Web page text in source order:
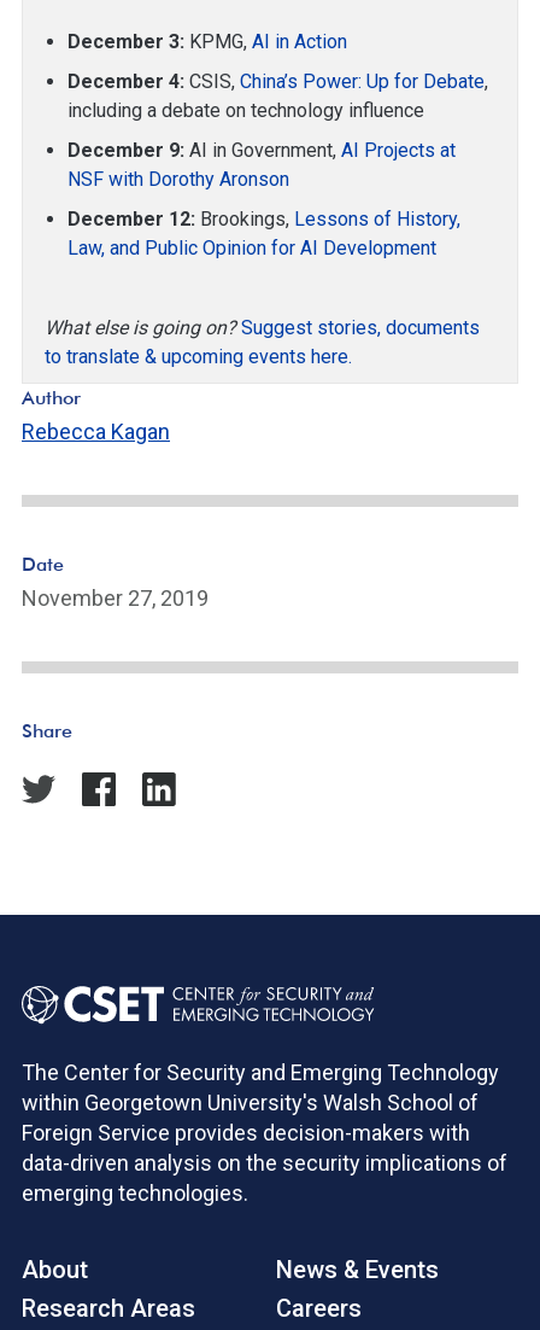
December 3: KPMG,AI in Action
December 4: CSIS,China’s Power: Up for Debate,
including a debate on technology influence
December 9: AI in Government,AI Projects at
NSF with Dorothy Aronson
December 12: Brookings, Lessons of History,
Law, and Public Opinion for AI Development
What else is going on? Suggest stories, documents
to translate & upcoming events here.
Author
Rebecca Kagan
Date
November 27, 2019
Share
The Center for Security and Emerging Technology
within Georgetown University's Walsh School of
Foreign Service provides decision-makers with
data-driven analysis on the security implications of
emerging technologies.
About
Research Areas
News & Events
Careers